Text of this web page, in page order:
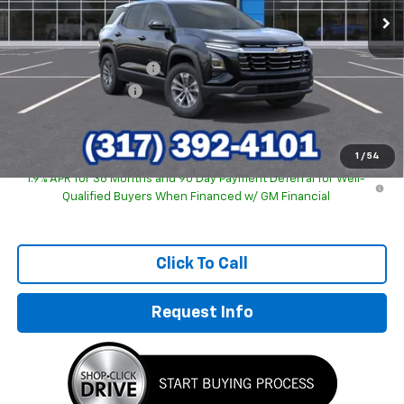
1 / 54
MSRP: $30,795
GM Employee Discount
-$2,123
Documentation Fee
Sale Price: $28,921
1.9% APR for 36 Months and 90 Day Payment Deferral for Well-
Qualified Buyers When Financed w/ GM Financial
Click To Call
Request Info